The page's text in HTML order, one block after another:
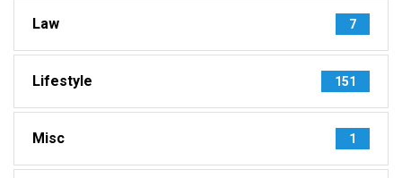
Law 7
Lifestyle 151
Misc 1